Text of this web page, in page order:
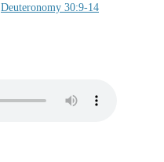
Deuteronomy 30:9-14